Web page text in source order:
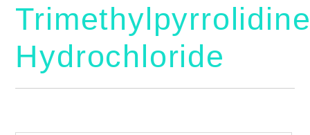
Hydrochloride